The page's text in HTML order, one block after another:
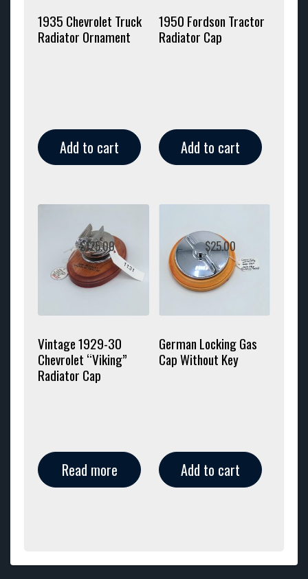
1935 Chevrolet Truck
Radiator Ornament
Add to cart
1950 Fordson Tractor
Radiator Cap
Add to cart
Vintage 1929-30
Chevrolet “Viking”
Radiator Cap
$125.00
Read more
German Locking Gas
Cap Without Key
$25.00
Add to cart